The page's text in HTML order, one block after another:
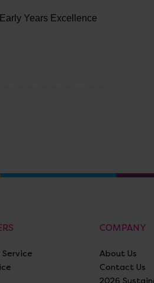
Years Excellence
Service
COMPANY
About Us
Contact Us